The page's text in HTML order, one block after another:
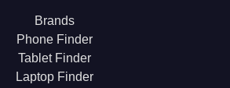
Brands
Phone Finder
Tablet Finder
Laptop Finder